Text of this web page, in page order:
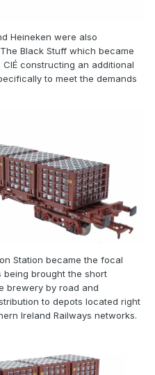
Heineken were also
Black Stuff which became
constructing an additional
to meet the demands
Station became the focal
brought the short
brewery by road and
to depots located right
Ireland Railways networks.